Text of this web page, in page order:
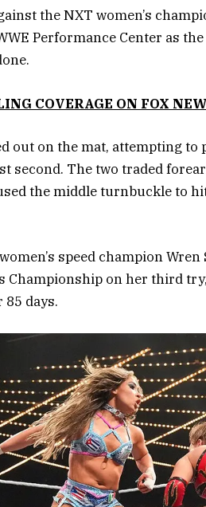
the NXT women’s
Performance Center as
COVERAGE ON FOX
out on the mat, attempting
second. The two traded
the middle turnbuckle to
speed champion
Championship on her third
85 days.